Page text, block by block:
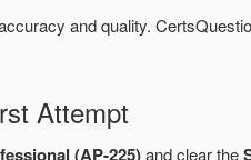
and quality.
Attempt
(AP-225)and clear the